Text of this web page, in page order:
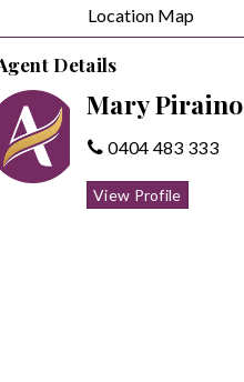
Location Map
Details
Mary Piraino
0404 483 333
View Profile